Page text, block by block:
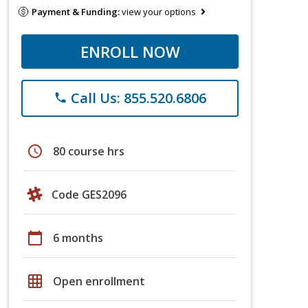
Payment & Funding:view your options
ENROLL NOW
phone Call Us: 855.520.6806
schedule 80 course hrs
Code GES2096
calendar_today 6 months
grid_on Open enrollment